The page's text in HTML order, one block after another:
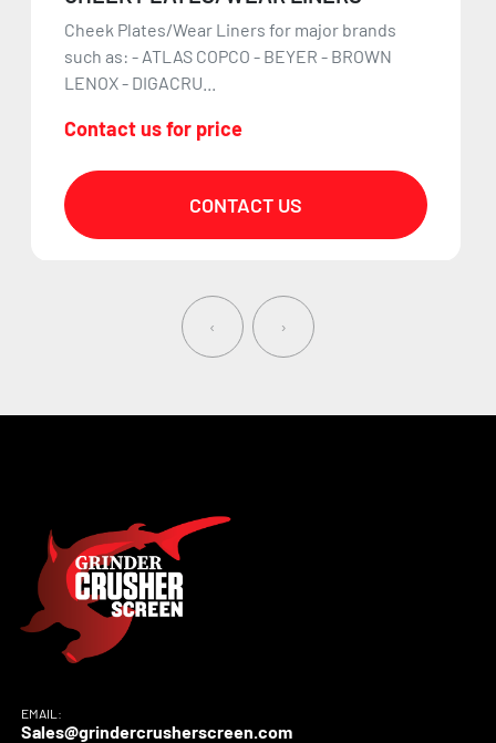
Cheek Plates/Wear Liners for major brands
such as: - ATLAS COPCO - BEYER - BROWN
LENOX - DIGACRU...
Contact us for price
CONTACT US
‹ ›
EMAIL:
Sales@grindercrusherscreen.com